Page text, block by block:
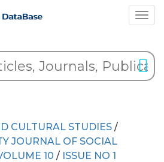
CULTURAL STUDIES /
JOURNAL OF SOCIAL
10 / ISSUE NO 1